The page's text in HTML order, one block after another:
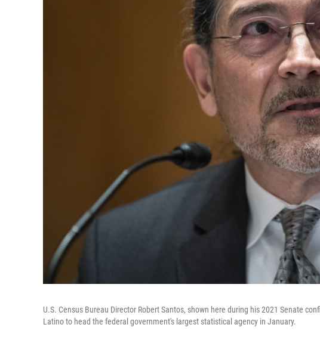
U.S. Census Bureau Director Robert Santos, shown here during his 2021 Senate
Latino to head the federal government's largest statistical agency in January.